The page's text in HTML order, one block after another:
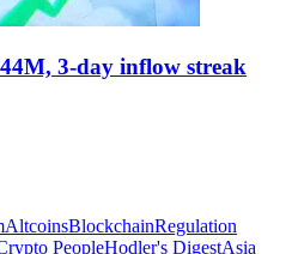
3-day inflow streak
AltcoinsBlockchainRegulation
PeopleHodler's DigestAsia